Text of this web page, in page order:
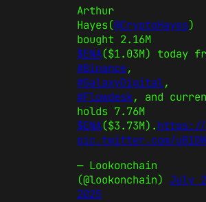
Arthur
Hayes(@CryptoHayes)
bought 2.16M
$ENA($1.03M) today
#Binance,
#GalaxyDigital,
#Flowdesk, and
holds 7.76M
$ENA($3.73M).https://
pic.twitter.com/
— Lookonchain
(@lookonchain) July
2025